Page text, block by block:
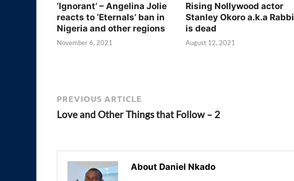
‘Ignorant’ – Angelina Jolie
reacts to ‘Eternals’ ban in
Nigeria and other regions
November 6, 2021
Rising Nollywood actor
Stanley Okoro a.k.a Rabbi
is dead
August 12, 2021
PREVIOUS ARTICLE
Love and Other Things that Follow – 2
About Daniel Nkado